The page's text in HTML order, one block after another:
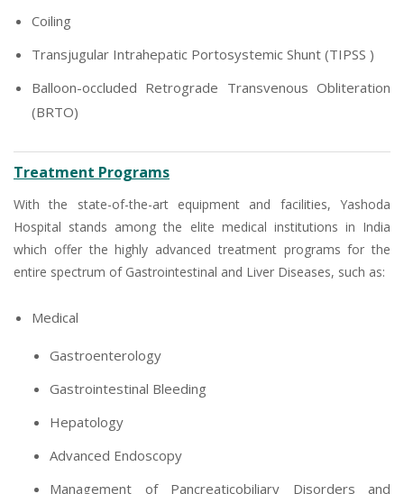
Coiling
Transjugular Intrahepatic Portosystemic Shunt (TIPSS )
Balloon-occluded Retrograde Transvenous Obliteration
(BRTO)
Treatment Programs
With the state-of-the-art equipment and facilities, Yashoda
Hospital stands among the elite medical institutions in India
which offer the highly advanced treatment programs for the
entire spectrum of Gastrointestinal and Liver Diseases, such as:
Medical
Gastroenterology
Gastrointestinal Bleeding
Hepatology
Advanced Endoscopy
Management of Pancreaticobiliary Disorders and